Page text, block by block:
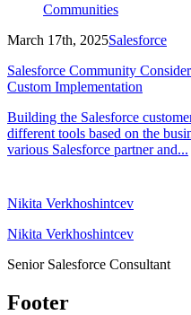
Communities
March 17th, 2025Salesforce
Salesforce Community
Custom Implementation
Building the Salesforce
different tools based on the
various Salesforce partner and...
Nikita Verkhoshintcev
Nikita Verkhoshintcev
Senior Salesforce Consultant
Footer